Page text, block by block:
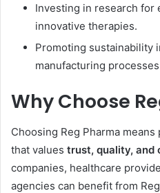
Investing in research for
innovative therapies.
Promoting sustainability
manufacturing
Why Choose
Choosing Reg Pharma
that values trust, quality, and
companies, healthcare
agencies can benefit from